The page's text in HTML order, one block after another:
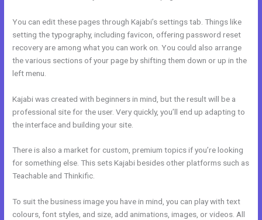
You can edit these pages through Kajabi’s settings tab. Things like
setting the typography, including favicon, offering password reset
recovery are among what you can work on. You could also arrange
the various sections of your page by shifting them down or up in the
left menu.
Kajabi was created with beginners in mind, but the result will be a
professional site for the user. Very quickly, you’ll end up adapting to
the interface and building your site.
There is also a market for custom, premium topics if you’re looking
for something else. This sets Kajabi besides other platforms such as
Teachable and Thinkific.
To suit the business image you have in mind, you can play with text
colours, font styles, and size, add animations, images, or videos. All